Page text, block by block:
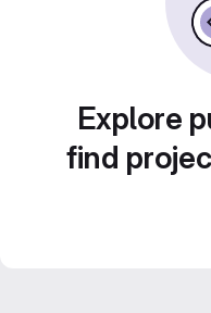
Explore
find